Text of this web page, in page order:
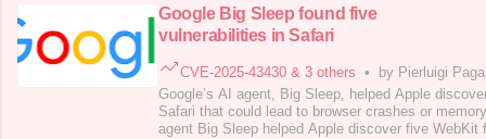
Response Team (DART) researchers discovered
Google Big Sleep found five
vulnerabilities in Safari
CVE-2025-43430 & 3 others •
by Pierluigi
Google’s AI agent, Big Sleep, helped Apple
Safari that could lead to browser crashes or
agent Big Sleep helped Apple discover five WebKit